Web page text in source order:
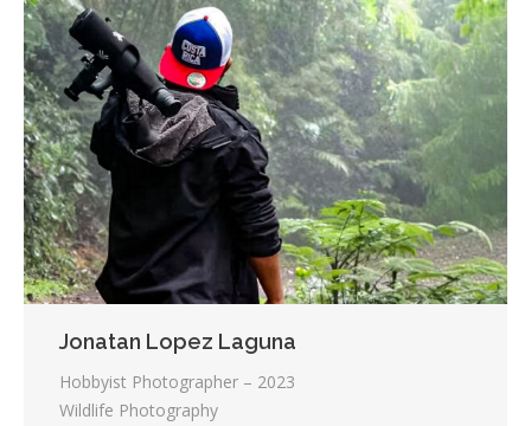
Jonatan Lopez Laguna
Hobbyist Photographer – 2023
Wildlife Photography